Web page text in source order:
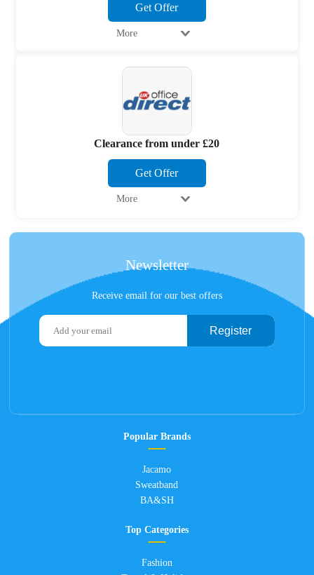
Get Offer
More
Clearance from under £20
Get Offer
More
Newsletter
Receive email for our best offers
Register
Popular Brands
Jacamo
Sweatband
BA&SH
Top Categories
Fashion